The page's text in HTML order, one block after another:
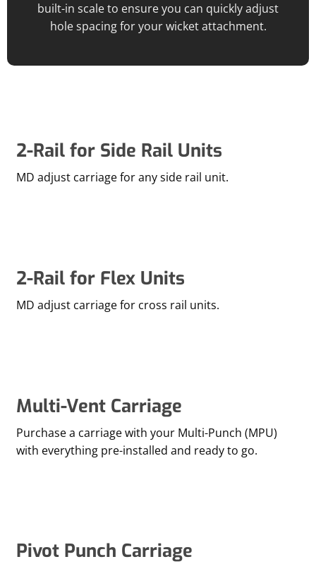
2-Rail for Side Rail Units
MD adjust carriage for any side rail unit.
2-Rail for Flex Units
MD adjust carriage for cross rail units.
Multi-Vent Carriage
Purchase a carriage with your Multi-Punch (MPU)
with everything pre-installed and ready to go.
Pivot Punch Carriage
built-in scale to ensure you can quickly adjust
hole spacing for your wicket attachment.